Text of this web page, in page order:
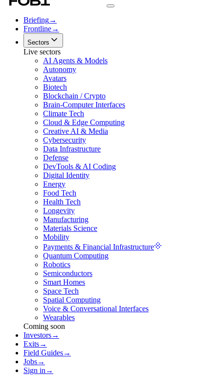
Briefing→
Frontline→
Sectors
Live sectors
AI Agents & Models
Autonomy
Avatars
Biotech
Blockchain / Crypto
Brain-Computer Interfaces
Climate Tech
Cloud & Edge Computing
Creative AI & Media
Cybersecurity
Data Infrastructure
Defense
DevTools & AI Coding
Digital Identity
Energy
Food Tech
Health Tech
Longevity
Manufacturing
Materials Science
Mobility
Payments & Financial Infrastructure
Quantum Computing
Robotics
Semiconductors
Smart Homes
Space Tech
Spatial Computing
Voice & Conversational Interfaces
Wearables
Coming soon
Investors→
Exits→
Field Guides→
Jobs→
Sign in →